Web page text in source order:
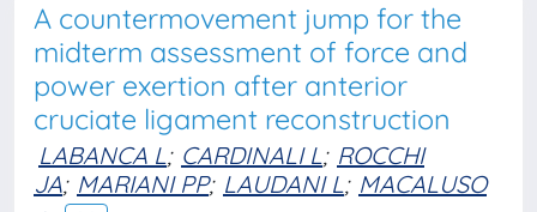
A countermovement jump for the
midterm assessment of force and
power exertion after anterior
cruciate ligament reconstruction
LABANCA L; CARDINALI L; ROCCHI
JA; MARIANI PP; LAUDANI L; MACALUSO